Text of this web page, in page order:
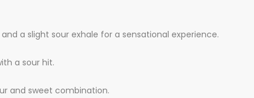
a slight sour exhale for a sensational experience.
a sour hit.
and sweet combination.